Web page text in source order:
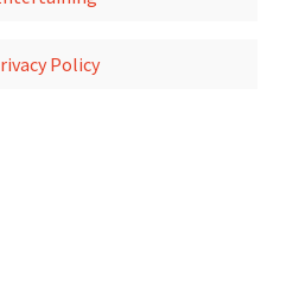
Policy